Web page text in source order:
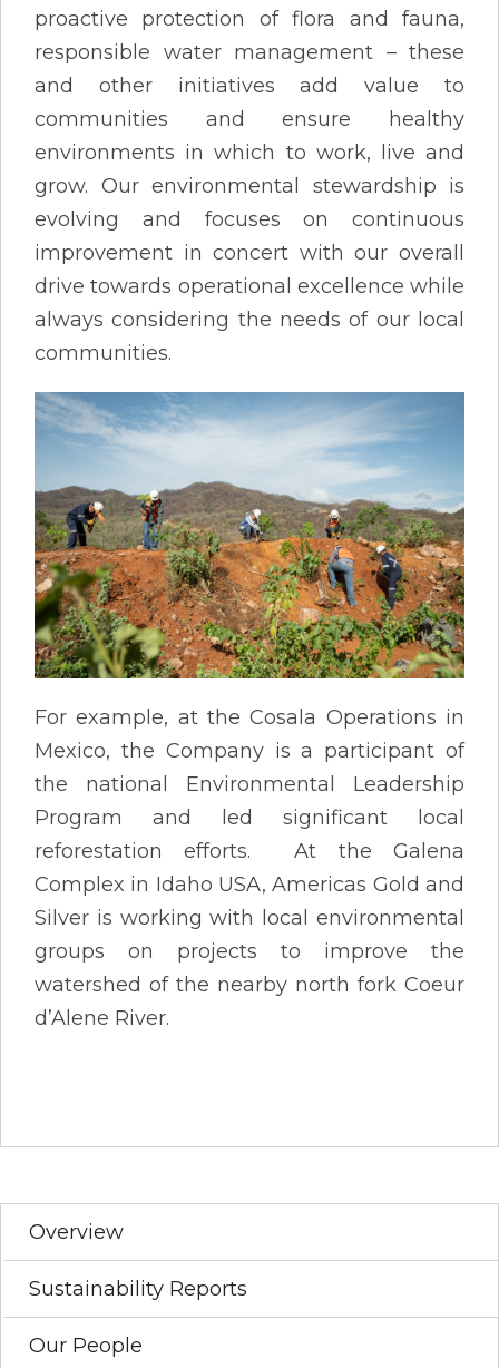
proactive protection of flora and fauna,
responsible water management – these
and other initiatives add value to
communities and ensure healthy
environments in which to work, live and
grow. Our environmental stewardship is
evolving and focuses on continuous
improvement in concert with our overall
drive towards operational excellence while
always considering the needs of our local
communities.
For example, at the Cosala Operations in
Mexico, the Company is a participant of
the national Environmental Leadership
Program and led significant local
reforestation efforts. At the Galena
Complex in Idaho USA, Americas Gold and
Silver is working with local environmental
groups on projects to improve the
watershed of the nearby north fork Coeur
d’Alene River.
Overview
Sustainability Reports
Our People